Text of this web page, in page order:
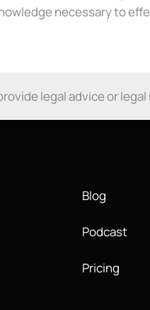
necessary to
legal advice or
Blog
Podcast
Pricing